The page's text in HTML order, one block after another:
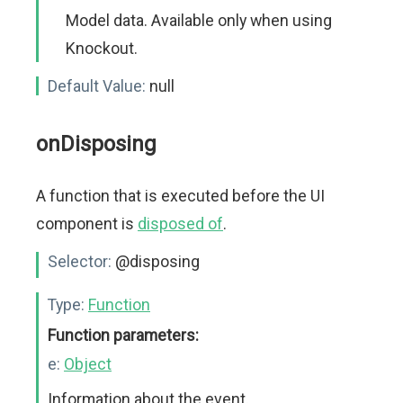
Model data. Available only when using
Knockout.
Default Value: null
onDisposing
A function that is executed before the UI
component is disposed of.
Selector: @disposing
Type: Function
Function parameters:
e: Object
Information about the event.